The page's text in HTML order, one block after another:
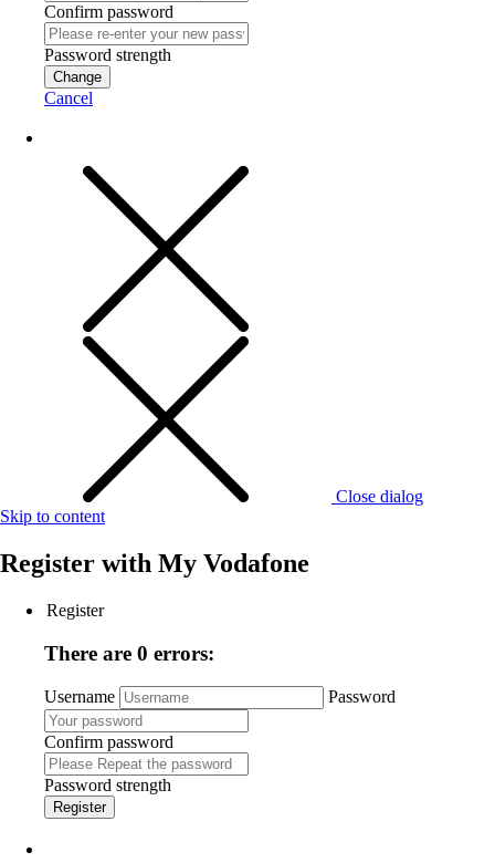
Confirm password
Password strength
Change
Cancel
Close dialog
Skip to content
Register with My Vodafone
Register
There are 0 errors:
Username Password
Confirm password
Password strength
Register